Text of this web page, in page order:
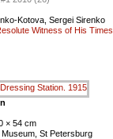
Kotova, Sergei Sirenko
Witness of His Times
× 54 cm
St Petersburg